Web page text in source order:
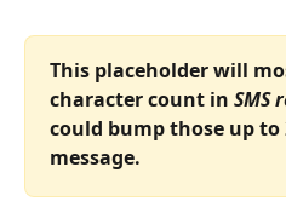
This placeholder will
character count in SMS
could bump those up to
message.